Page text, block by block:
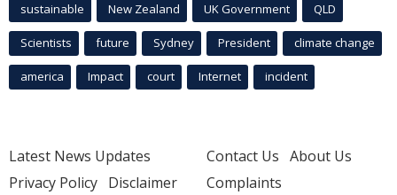
sustainable New Zealand UK Government QLD
Scientists future Sydney President climate change
america Impact court Internet incident
Latest News Updates
Privacy Policy Disclaimer
Contact Us About Us
Complaints